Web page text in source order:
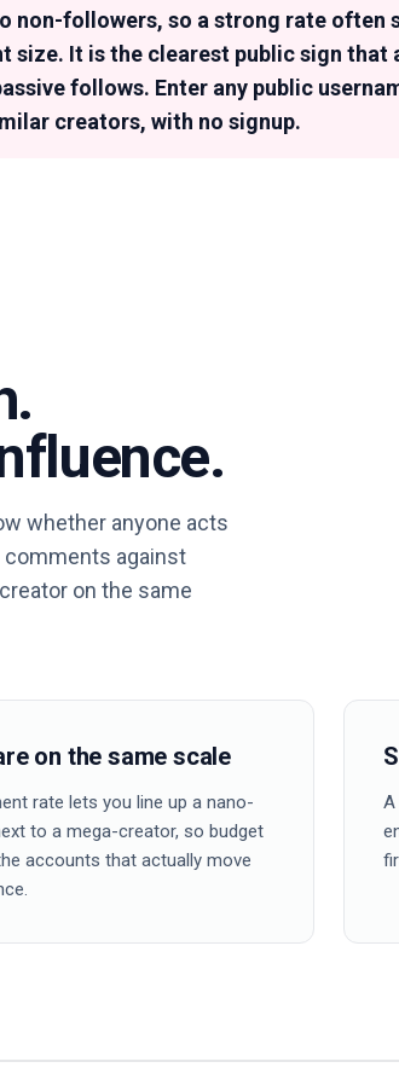
non-followers, so a strong rate often
size. It is the clearest public sign that
follows. Enter any public
creators, with no signup.
whether anyone acts
comments against
on the same
on the same scale
rate lets you line up a nano-
to a mega-creator, so budget
accounts that actually move
A